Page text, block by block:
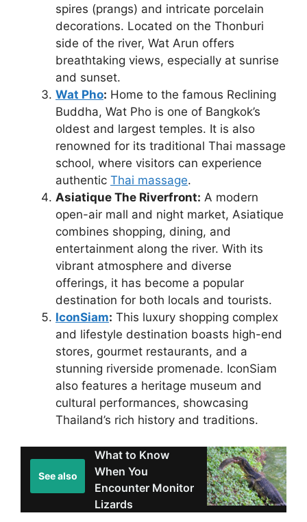
spires (prangs) and intricate porcelain
decorations. Located on the Thonburi
side of the river, Wat Arun offers
breathtaking views, especially at sunrise
and sunset.
Wat Pho: Home to the famous Reclining
Buddha, Wat Pho is one of Bangkok’s
oldest and largest temples. It is also
renowned for its traditional Thai massage
school, where visitors can experience
authentic Thai massage.
Asiatique The Riverfront: A modern
open-air mall and night market, Asiatique
combines shopping, dining, and
entertainment along the river. With its
vibrant atmosphere and diverse
offerings, it has become a popular
destination for both locals and tourists.
IconSiam: This luxury shopping complex
and lifestyle destination boasts high-end
stores, gourmet restaurants, and a
stunning riverside promenade. IconSiam
also features a heritage museum and
cultural performances, showcasing
Thailand’s rich history and traditions.
See also
What to Know
When You
Encounter Monitor
Lizards